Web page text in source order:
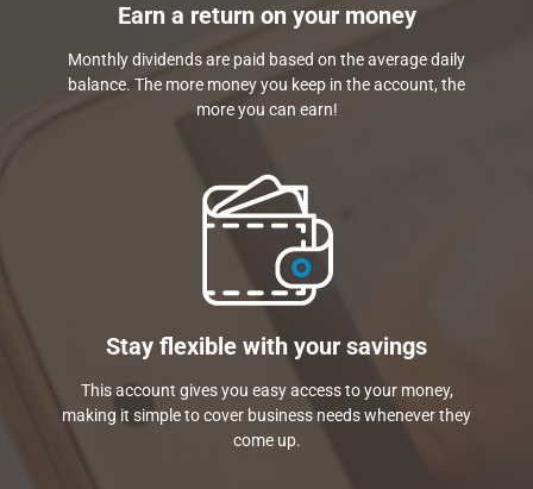
Earn a return on your money
Monthly dividends are paid based on the average daily
balance. The more money you keep in the account, the
more you can earn!
Stay flexible with your savings
This account gives you easy access to your money,
making it simple to cover business needs whenever they
come up.